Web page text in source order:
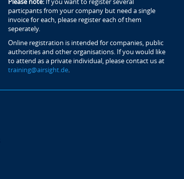
Please note:If you want to register several
particpants from your company but need a single
invoice for each, please register each of them
seperately.
Online registration is intended for companies, public
authorities and other organisations. If you would like
to attend as a private individual, please contact us at
training@airsight.de.